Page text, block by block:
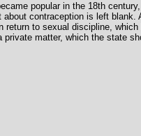
popular in the 18th
contraception is left blank.
to sexual discipline, which
matter, which the state